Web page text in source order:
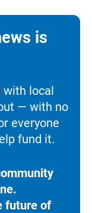
is
with local
— with no
everyone
fund it.
future of